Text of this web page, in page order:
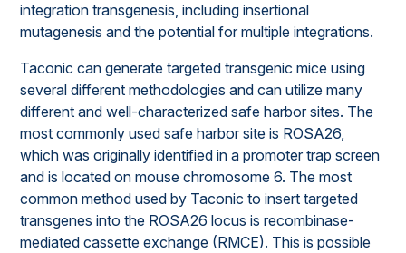
integration transgenesis, including insertional
mutagenesis and the potential for multiple integrations.
Taconic can generate targeted transgenic mice using
several different methodologies and can utilize many
different and well-characterized safe harbor sites. The
most commonly used safe harbor site is ROSA26,
which was originally identified in a promoter trap screen
and is located on mouse chromosome 6. The most
common method used by Taconic to insert targeted
transgenes into the ROSA26 locus is recombinase-
mediated cassette exchange (RMCE). This is possible